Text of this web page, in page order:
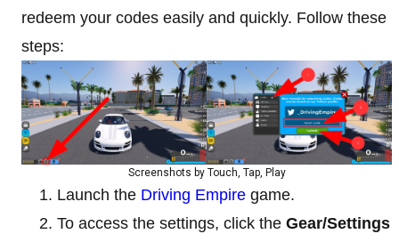
redeem your codes easily and quickly. Follow these
steps:
Screenshots by Touch, Tap, Play
Launch the Driving Empire game.
To access the settings, click the Gear/Settings